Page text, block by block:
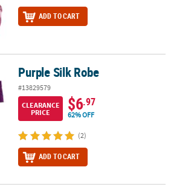
ADD TO CART
Purple Silk Robe
#13829579
CLEARANCE
PRICE
$6.97
62% OFF
(2)
ADD TO CART